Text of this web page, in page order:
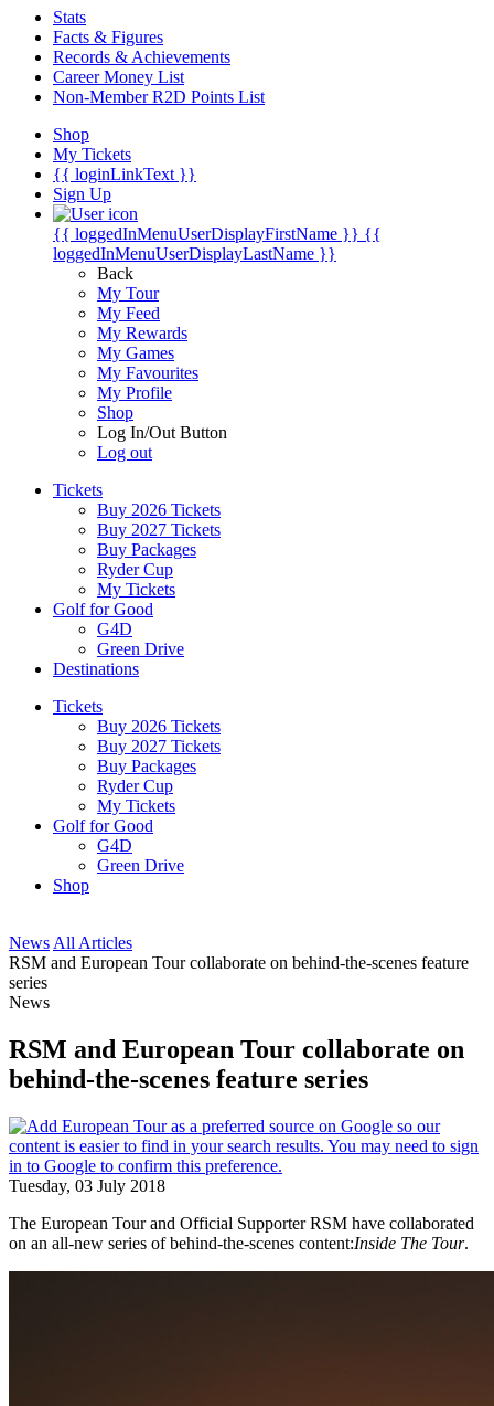
Stats
Facts & Figures
Records & Achievements
Career Money List
Non-Member R2D Points List
Shop
My Tickets
{{ loginLinkText }}
Sign Up
{{ loggedInMenuUserDisplayFirstName }} {{
loggedInMenuUserDisplayLastName }}
Back
My Tour
My Feed
My Rewards
My Games
My Favourites
My Profile
Shop
Log In/Out Button
Log out
Tickets
Buy 2026 Tickets
Buy 2027 Tickets
Buy Packages
Ryder Cup
My Tickets
Golf for Good
G4D
Green Drive
Destinations
Tickets
Buy 2026 Tickets
Buy 2027 Tickets
Buy Packages
Ryder Cup
My Tickets
Golf for Good
G4D
Green Drive
Shop
News All Articles
RSM and European Tour collaborate on behind-the-scenes feature
series
News
RSM and European Tour collaborate on
behind-the-scenes feature series
Tuesday, 03 July 2018
The European Tour and Official Supporter RSM have collaborated
on an all-new series of behind-the-scenes content:Inside The Tour.